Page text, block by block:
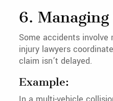
6.
Some accidents
injury lawyers
claim isn’t delayed.
Example: